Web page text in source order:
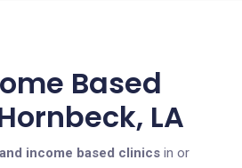
Based
LA
income based clinics in or